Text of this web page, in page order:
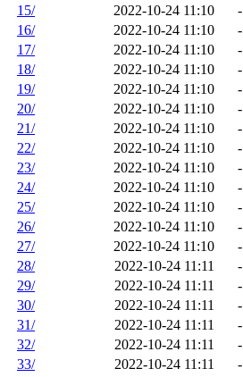
15/
2022-10-24 11:10
-
16/
2022-10-24 11:10
-
17/
2022-10-24 11:10
-
18/
2022-10-24 11:10
-
19/
2022-10-24 11:10
-
20/
2022-10-24 11:10
-
21/
2022-10-24 11:10
-
22/
2022-10-24 11:10
-
23/
2022-10-24 11:10
-
24/
2022-10-24 11:10
-
25/
2022-10-24 11:10
-
26/
2022-10-24 11:10
-
27/
2022-10-24 11:10
-
28/
2022-10-24 11:11
-
29/
2022-10-24 11:11
-
30/
2022-10-24 11:11
-
31/
2022-10-24 11:11
-
32/
2022-10-24 11:11
-
33/
2022-10-24 11:11
-